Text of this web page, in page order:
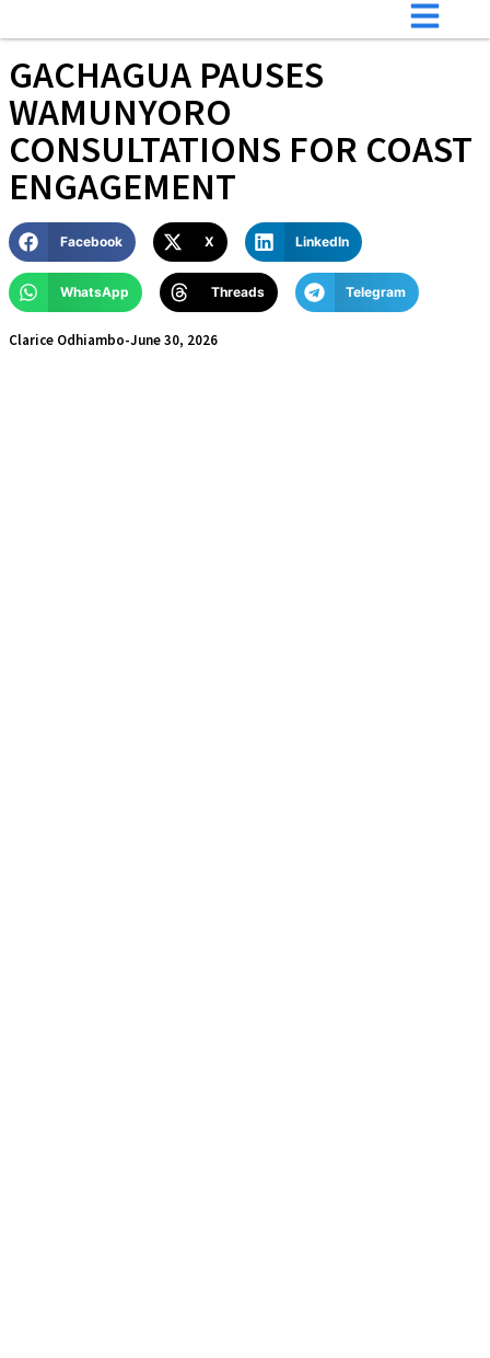
GACHAGUA PAUSES
WAMUNYORO
CONSULTATIONS FOR COAST
ENGAGEMENT
Facebook X LinkedIn
WhatsApp Threads Telegram
Clarice Odhiambo-June 30, 2026